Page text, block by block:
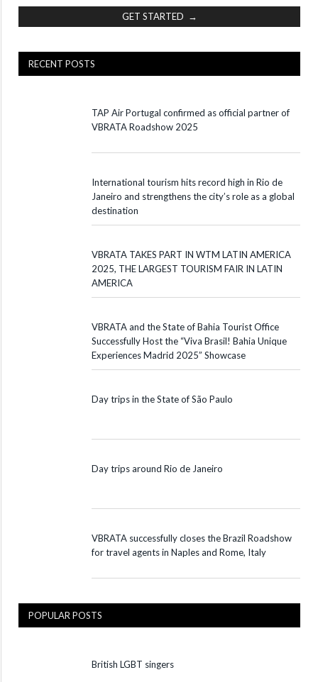
GET STARTED →
RECENT POSTS
TAP Air Portugal confirmed as official partner of
VBRATA Roadshow 2025
International tourism hits record high in Rio de
Janeiro and strengthens the city’s role as a global
destination
VBRATA TAKES PART IN WTM LATIN AMERICA
2025, THE LARGEST TOURISM FAIR IN LATIN
AMERICA
VBRATA and the State of Bahia Tourist Office
Successfully Host the “Viva Brasil! Bahia Unique
Experiences Madrid 2025” Showcase
Day trips in the State of São Paulo
Day trips around Rio de Janeiro
VBRATA successfully closes the Brazil Roadshow
for travel agents in Naples and Rome, Italy
POPULAR POSTS
British LGBT singers